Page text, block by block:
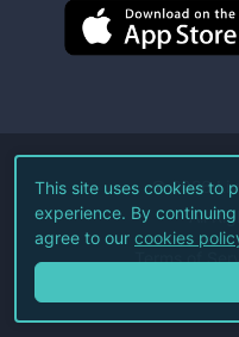
©2026
All
Terms of
This site uses cookies to
experience. By
agree to our cookies